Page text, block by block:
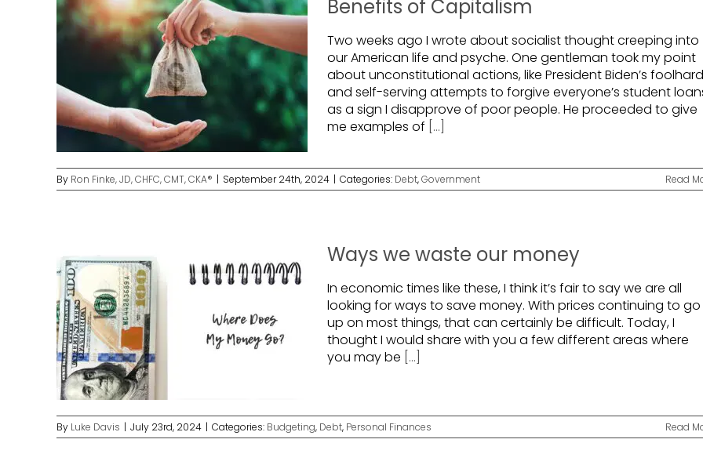
Benefits of Capitalism
Two weeks ago I wrote about socialist thought creeping into
our American life and psyche. One gentleman took my point
about unconstitutional actions, like President Biden’s
and self-serving attempts to forgive everyone’s student
as a sign I disapprove of poor people. He proceeded to give
me examples of [...]
By Ron Finke, JD, CHFC, CMT, CKA® | September 24th, 2024 | Categories: Debt,Government Read
Ways we waste our money
In economic times like these, I think it’s fair to say we are all
looking for ways to save money. With prices continuing to go
up on most things, that can certainly be difficult. Today, I
thought I would share with you a few different areas where
you may be [...]
By Luke Davis | July 23rd, 2024 | Categories: Budgeting, Debt, Personal Finances Read